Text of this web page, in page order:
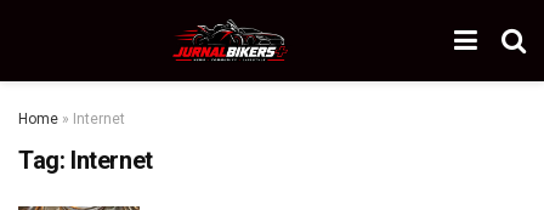
Home » Internet
Tag: Internet